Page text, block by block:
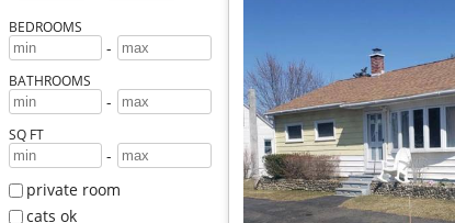
BEDROOMS
-
BATHROOMS
-
SQ FT
-
private room
cats ok